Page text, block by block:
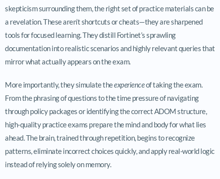
skepticism surrounding them, the right set of practice materials can be
a revelation. These aren’t shortcuts or cheats—they are sharpened
tools for focused learning. They distill Fortinet’s sprawling
documentation into realistic scenarios and highly relevant queries that
mirror what actually appears on the exam.
More importantly, they simulate theexperienceof taking the exam.
From the phrasing of questions to the time pressure of navigating
through policy packages or identifying the correct ADOM structure,
high-quality practice exams prepare the mind and body for what lies
ahead. The brain, trained through repetition, begins to recognize
patterns, eliminate incorrect choices quickly, and apply real-world logic
instead of relying solely on memory.